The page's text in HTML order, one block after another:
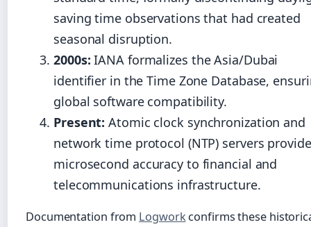
saving time observations that had created
seasonal disruption.
2000s: IANA formalizes the Asia/Dubai
identifier in the Time Zone Database,
global software compatibility.
Present: Atomic clock synchronization and
network time protocol (NTP) servers provide
microsecond accuracy to financial and
telecommunications infrastructure.
Documentation from Logworkconfirms these